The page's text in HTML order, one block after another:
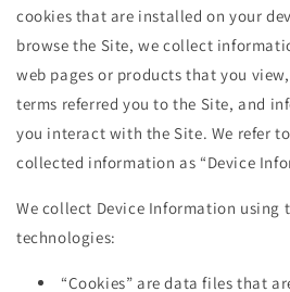
cookies that are installed on your
browse the Site, we collect
web pages or products that you
terms referred you to the Site, and
you interact with the Site. We refer
collected information as “Device
We collect Device Information using
technologies:
“Cookies” are data files that